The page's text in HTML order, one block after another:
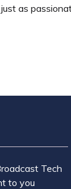
as
Tech
to you